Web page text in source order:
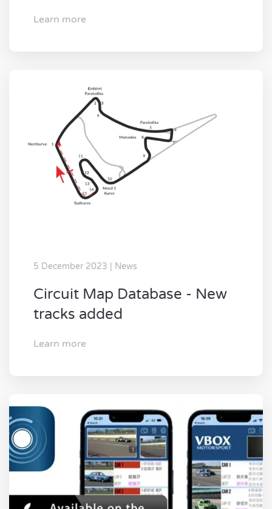
Learn more
5 December 2023 | News
Circuit Map Database - New
tracks added
Learn more